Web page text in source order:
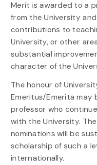
Merit is awarded to a
from the University
contributions to
University, or other
substantial
character of the
The honour of
Emeritus/Emerita may
professor who
with the University.
nominations will be
scholarship of such a
internationally.